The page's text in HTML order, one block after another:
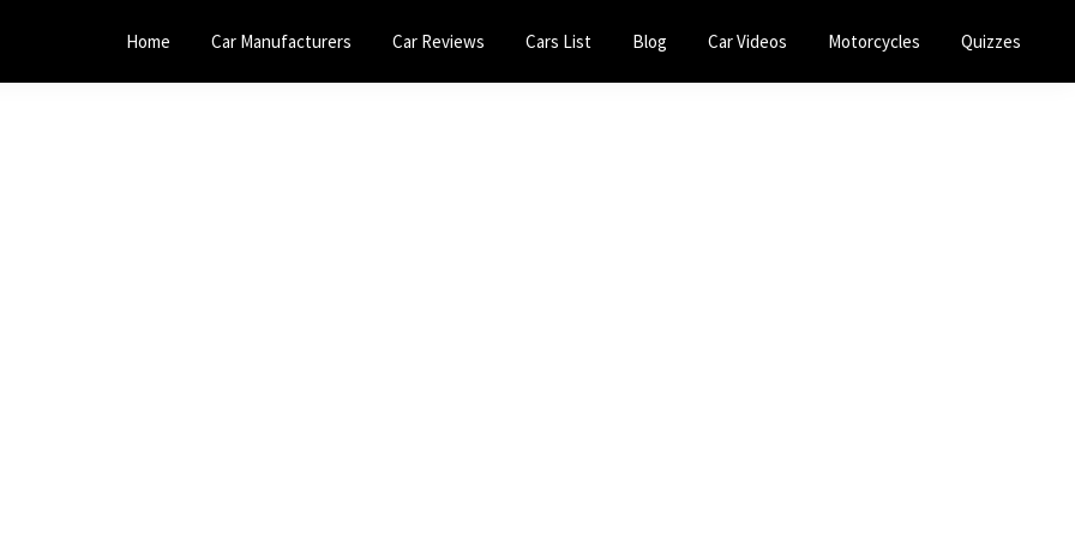
Home Car Manufacturers Car Reviews Cars List Blog Car Videos Motorcycles Quizzes